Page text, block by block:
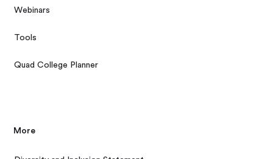
Webinars
Tools
Quad College Planner
More